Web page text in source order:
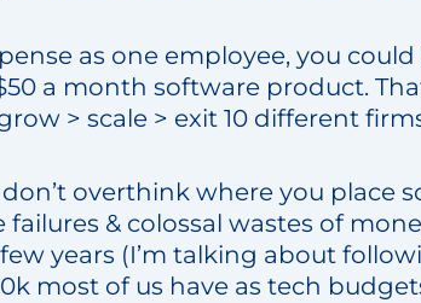
as one employee, you
a month software product.
> scale > exit 10 different
overthink where you place
& colossal wastes of
years (I’m talking about
most of us have as tech